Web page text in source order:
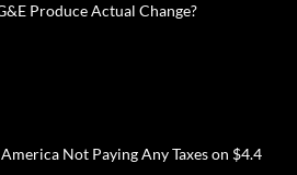
Produce Actual Change?
Not Paying Any Taxes on $4.4